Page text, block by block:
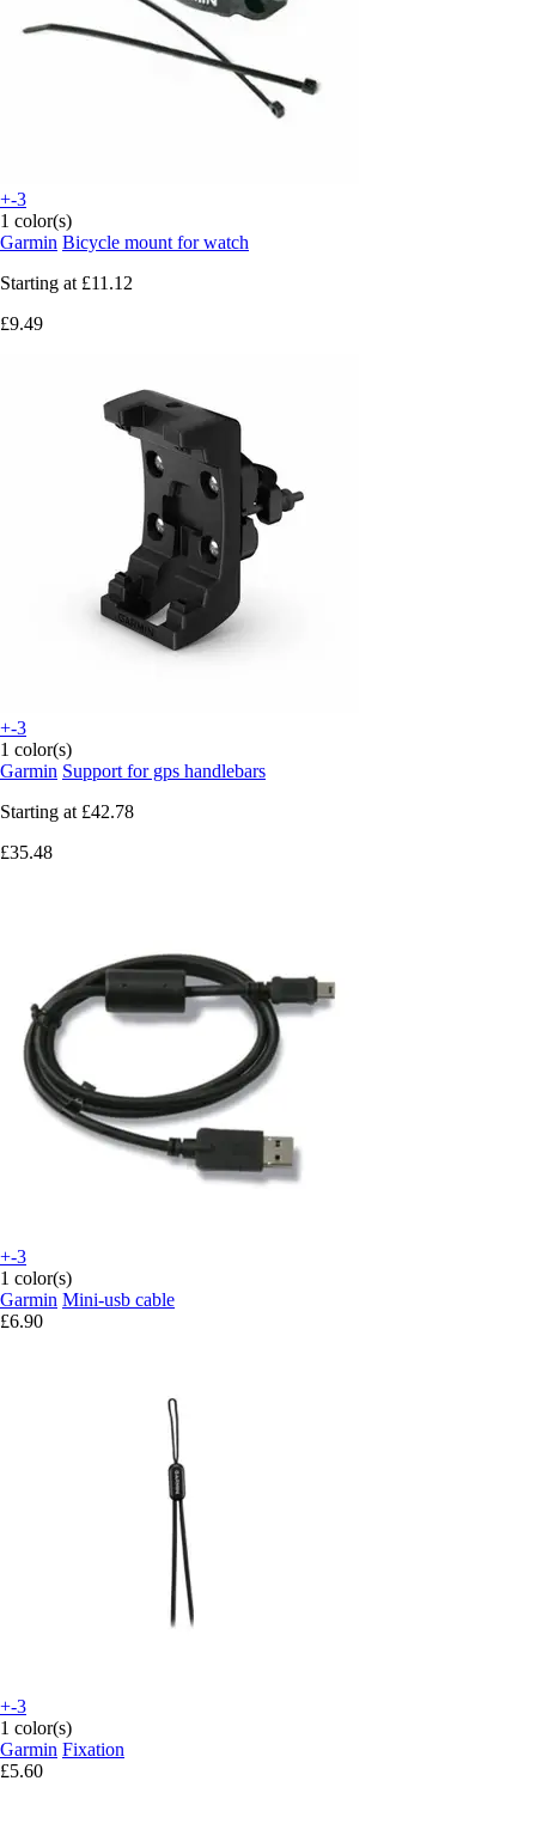
+-3
1 color(s)
Garmin Bicycle mount for watch
Starting at £11.12
£9.49
+-3
1 color(s)
Garmin Support for gps handlebars
Starting at £42.78
£35.48
+-3
1 color(s)
Garmin Mini-usb cable
£6.90
+-3
1 color(s)
Garmin Fixation
£5.60